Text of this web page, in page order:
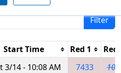
Filter
Start Time Red 1
Red
3/14 - 10:08 AM 7433